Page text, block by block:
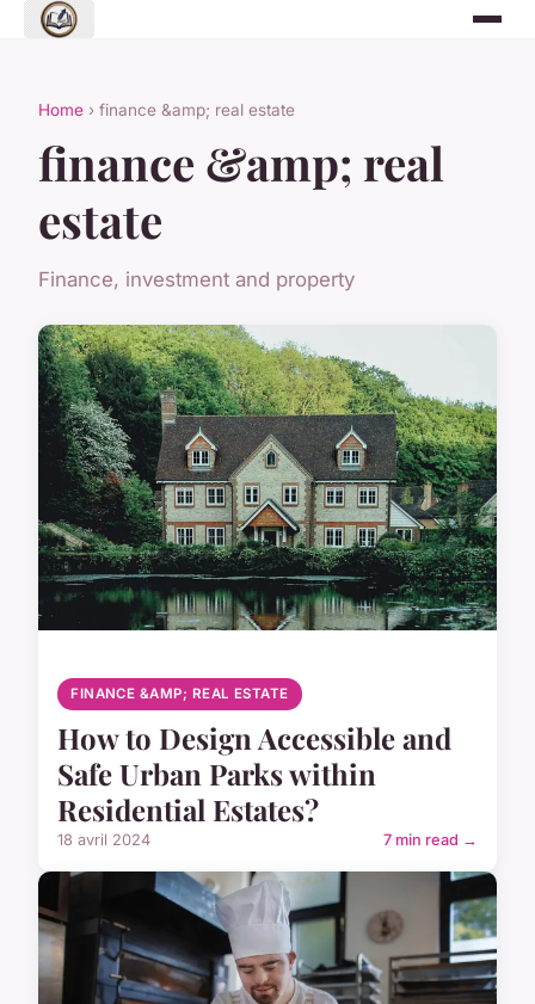
Home › finance &amp; real estate
finance &amp; real
estate
Finance, investment and property
FINANCE &AMP; REAL ESTATE
How to Design Accessible and
Safe Urban Parks within
Residential Estates?
18 avril 2024 7 min read →